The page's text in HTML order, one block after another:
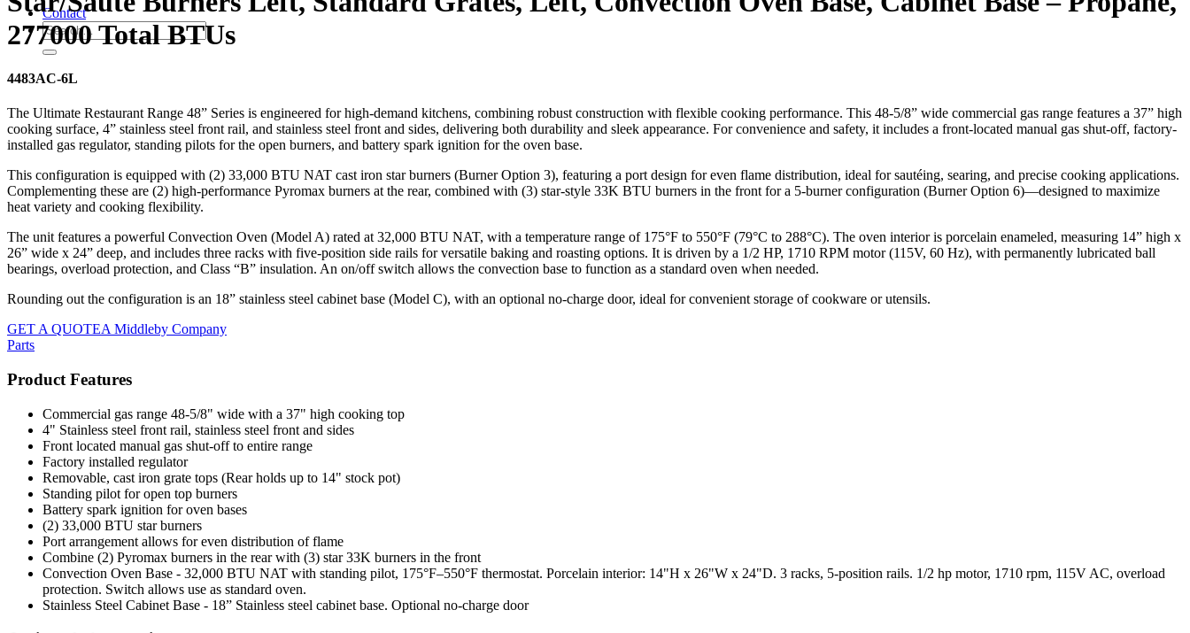
Contact
277000 Total BTUs
4483AC-6L
The Ultimate Restaurant Range 48” Series is engineered for high-demand kitchens, combining robust construction with flexible cooking performance. This 48-5/8” wide commercial gas range features a 37” high
cooking surface, 4” stainless steel front rail, and stainless steel front and sides, delivering both durability and sleek appearance. For convenience and safety, it includes a front-located manual gas shut-off, factory-
installed gas regulator, standing pilots for the open burners, and battery spark ignition for the oven base.
This configuration is equipped with (2) 33,000 BTU NAT cast iron star burners (Burner Option 3), featuring a port design for even flame distribution, ideal for sautéing, searing, and precise cooking applications.
Complementing these are (2) high-performance Pyromax burners at the rear, combined with (3) star-style 33K BTU burners in the front for a 5-burner configuration (Burner Option 6)—designed to maximize
heat variety and cooking flexibility.
The unit features a powerful Convection Oven (Model A) rated at 32,000 BTU NAT, with a temperature range of 175°F to 550°F (79°C to 288°C). The oven interior is porcelain enameled, measuring 14” high x
26” wide x 24” deep, and includes three racks with five-position side rails for versatile baking and roasting options. It is driven by a 1/2 HP, 1710 RPM motor (115V, 60 Hz), with permanently lubricated ball
bearings, overload protection, and Class “B” insulation. An on/off switch allows the convection base to function as a standard oven when needed.
Rounding out the configuration is an 18” stainless steel cabinet base (Model C), with an optional no-charge door, ideal for convenient storage of cookware or utensils.
GET A QUOTEA Middleby Company
Parts
Product Features
Commercial gas range 48-5/8" wide with a 37" high cooking top
4" Stainless steel front rail, stainless steel front and sides
Front located manual gas shut-off to entire range
Factory installed regulator
Removable, cast iron grate tops (Rear holds up to 14" stock pot)
Standing pilot for open top burners
Battery spark ignition for oven bases
(2) 33,000 BTU star burners
Port arrangement allows for even distribution of flame
Combine (2) Pyromax burners in the rear with (3) star 33K burners in the front
Convection Oven Base - 32,000 BTU NAT with standing pilot, 175°F–550°F thermostat. Porcelain interior: 14"H x 26"W x 24"D. 3 racks, 5-position rails. 1/2 hp motor, 1710 rpm, 115V AC, overload
protection. Switch allows use as standard oven.
Stainless Steel Cabinet Base - 18” Stainless steel cabinet base. Optional no-charge door